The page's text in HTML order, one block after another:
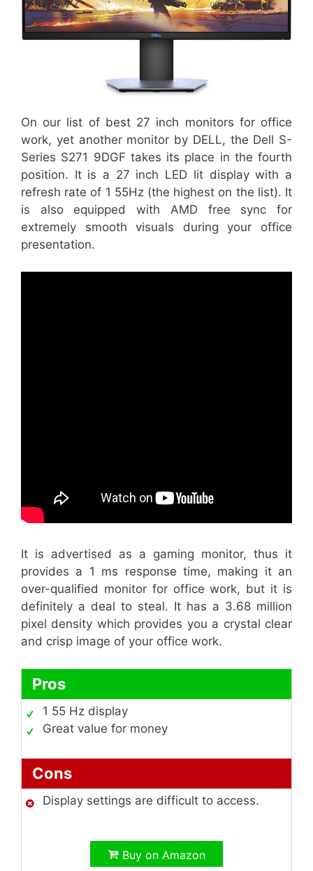
On our list of best 27 inch monitors for office
work, yet another monitor by DELL, the Dell S-
Series S271 9DGF takes its place in the fourth
position. It is a 27 inch LED lit display with a
refresh rate of 1 55Hz (the highest on the list). It
is also equipped with AMD free sync for
extremely smooth visuals during your office
presentation.
It is advertised as a gaming monitor, thus it
provides a 1 ms response time, making it an
over-qualified monitor for office work, but it is
definitely a deal to steal. It has a 3.68 million
pixel density which provides you a crystal clear
and crisp image of your office work.
Pros
1 55 Hz display
Great value for money
Cons
Display settings are difficult to access.
Buy on Amazon